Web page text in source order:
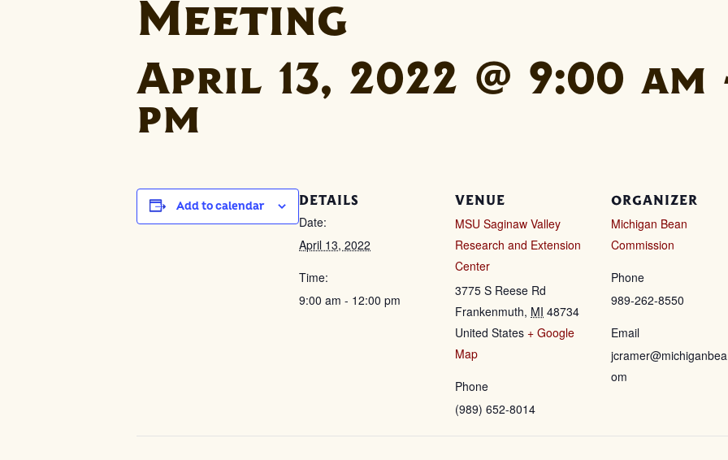
Meeting
April 13, 2022 @ 9:00 am
pm
Add to calendar DETAILS
Date:
April 13, 2022
Time:
9:00 am - 12:00 pm
VENUE
MSU Saginaw Valley
Research and Extension
Center
3775 S Reese Rd
Frankenmuth, MI 48734
United States + Google
Map
Phone
(989) 652-8014
ORGANIZER
Michigan Bean
Commission
Phone
989-262-8550
Email
om